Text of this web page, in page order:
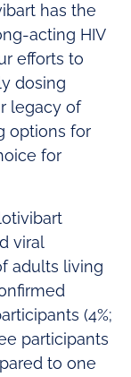
has the
acting HIV
efforts to
dosing
legacy of
options for
for
viral
adults living
(4%;
participants
to one